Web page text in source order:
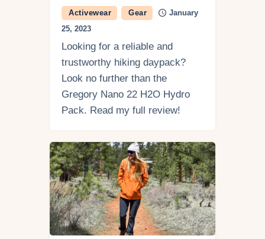
Activewear Gear
January
25, 2023
Looking for a reliable and
trustworthy hiking daypack?
Look no further than the
Gregory Nano 22 H2O Hydro
Pack. Read my full review!